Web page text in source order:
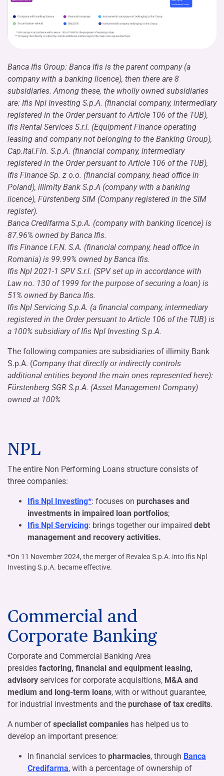
Banca Ifis Group: Banca Ifis is the parent company (a
company with a banking licence), then there are 8
subsidiaries. Among these, the wholly owned subsidiaries
are: Ifis Npl Investing S.p.A. (financial company, intermediary
registered in the Order persuant to Article 106 of the TUB),
Ifis Rental Services S.r.l. (Equipment Finance operating
leasing and company not belonging to the Banking Group),
Cap.Ital.Fin. S.p.A. (financial company, intermediary
registered in the Order persuant to Article 106 of the TUB),
Ifis Finance Sp. z o.o. (financial company, head office in
Poland), illimity Bank S.p.A (company with a banking
licence), Fürstenberg SIM (Company registered in the SIM
register).
Banca Credifarma S.p.A. (company with banking licence) is
87.96% owned by Banca Ifis.
Ifis Finance I.F.N. S.A. (financial company, head office in
Romania) is 99.99% owned by Banca Ifis.
Ifis Npl 2021-1 SPV S.r.l. (SPV set up in accordance with
Law no. 130 of 1999 for the purpose of securing a loan) is
51% owned by Banca Ifis.
Ifis Npl Servicing S.p.A. (a financial company, intermediary
registered in the Order persuant to Article 106 of the TUB) is
a 100% subsidiary of Ifis Npl Investing S.p.A.
The following companies are subsidiaries of illimity Bank
S.p.A. (Company that directly or indirectly controls
additional entities beyond the main ones represented here):
Fürstenberg SGR S.p.A. (Asset Management Company)
owned at 100%
NPL
The entire Non Performing Loans structure consists of
three companies:
Ifis Npl Investing*: focuses on purchases and
investments in impaired loan portfolios;
Ifis Npl Servicing: brings together our impaired debt
management and recovery activities.
*On 11 November 2024, the merger of Revalea S.p.A. into Ifis Npl
Investing S.p.A. became effective.
Commercial and
Corporate Banking
Corporate and Commercial Banking Area
presides factoring, financial and equipment leasing,
advisory services for corporate acquisitions, M&A and
medium and long-term loans, with or without guarantee,
for industrial investments and the purchase of tax credits.
A number of specialist companies has helped us to
develop an important presence:
In financial services to pharmacies, through Banca
Credifarma, with a percentage of ownership of